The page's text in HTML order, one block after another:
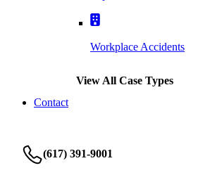
Workplace Accidents
View All Case Types
Contact
(617) 391-9001